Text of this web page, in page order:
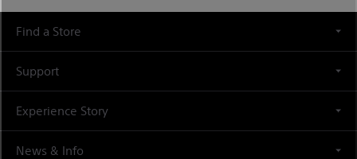
Find a Store
Support
Experience Story
News & Info